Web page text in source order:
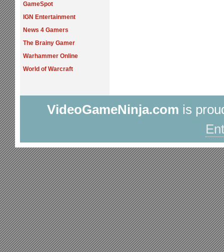
GameSpot
IGN Entertainment
News 4 Gamers
The Brainy Gamer
Warhammer Online
World of Warcraft
VideoGameNinja.com is